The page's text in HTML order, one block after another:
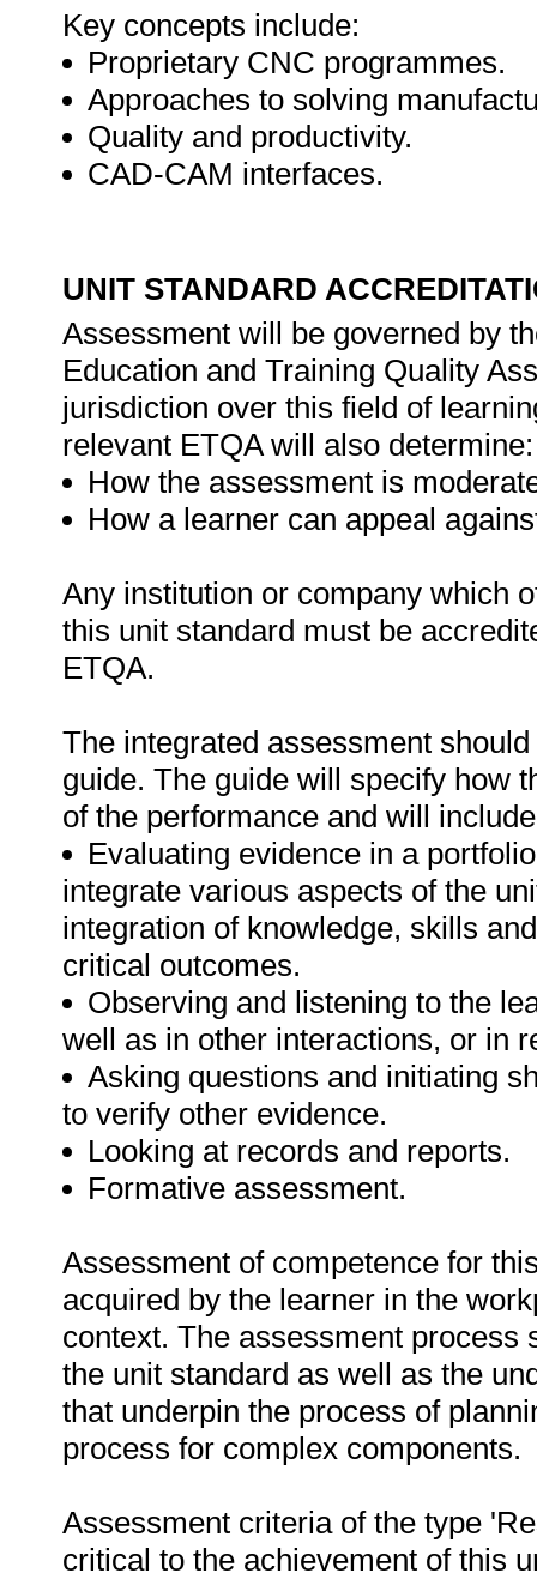
Key concepts include:
Proprietary CNC programmes.
Approaches to solving
Quality and productivity.
CAD-CAM interfaces.
UNIT STANDARD
Assessment will be governed by
Education and Training Quality
jurisdiction over this field of
relevant ETQA will also determine:
How the assessment is
How a learner can appeal
Any institution or company which
this unit standard must be
ETQA.
The integrated assessment
guide. The guide will specify how
of the performance and will
Evaluating evidence in a
integrate various aspects of the
integration of knowledge, skills
critical outcomes.
Observing and listening to the
well as in other interactions, or in
Asking questions and initiating
to verify other evidence.
Looking at records and reports.
Formative assessment.
Assessment of competence for
acquired by the learner in the
context. The assessment
the unit standard as well as the
that underpin the process of
process for complex components.
Assessment criteria of the type
critical to the achievement of this